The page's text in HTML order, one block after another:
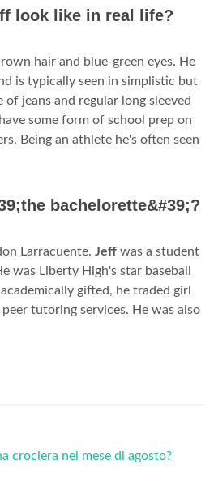
look like in real life?
hair and blue-green eyes. He
is typically seen in simplistic but
jeans and regular long sleeved
some form of school prep on
Being an athlete he's often seen
bachelorette&#39;?
Larracuente. Jeff was a student
was Liberty High's star baseball
gifted, he traded girl
tutoring services. He was also
crociera nel mese di agosto?